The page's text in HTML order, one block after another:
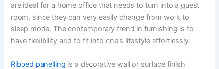
are ideal for a home office that needs to turn into a guest
room, since they can very easily change from work to
sleep mode. The contemporary trend in furnishing is to
have flexibility and to fit into one’s lifestyle effortlessly.
Ribbed panelling is a decorative wall or surface finish